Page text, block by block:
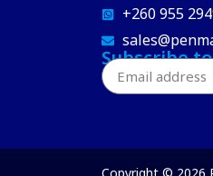
+260 955
Subscribe